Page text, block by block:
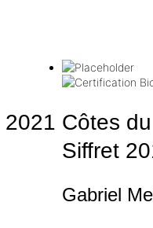
2021 Côtes
Siffret
Gabriel